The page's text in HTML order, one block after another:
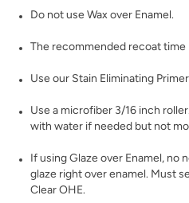
Do not use Wax over Enamel.
The recommended recoat time
Use our Stain Eliminating Primer
Use a microfiber 3/16 inch
with water if needed but not
If usingGlaze over Enamel, no
glaze right over enamel. Must
Clear OHE.